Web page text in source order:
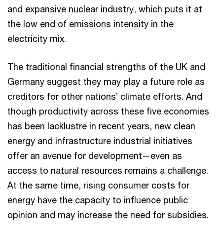
and expansive nuclear industry, which puts it at
the low end of emissions intensity in the
electricity mix.
The traditional financial strengths of the UK and
Germany suggest they may play a future role as
creditors for other nations’ climate efforts. And
though productivity across these five economies
has been lacklustre in recent years, new clean
energy and infrastructure industrial initiatives
offer an avenue for development—even as
access to natural resources remains a challenge.
At the same time, rising consumer costs for
energy have the capacity to influence public
opinion and may increase the need for subsidies.